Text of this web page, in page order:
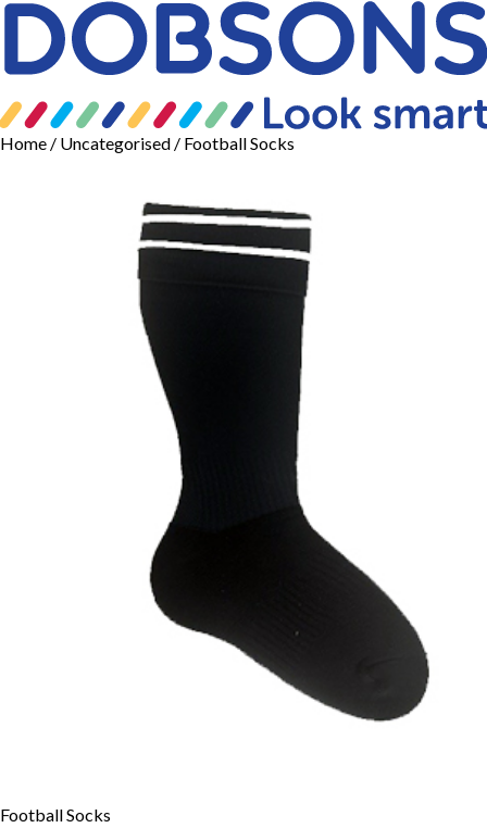
Home / Uncategorised / Football Socks
Football Socks